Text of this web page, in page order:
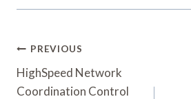
Post
Navigation
PREVIOUS
HighSpeed Network
Coordination Control